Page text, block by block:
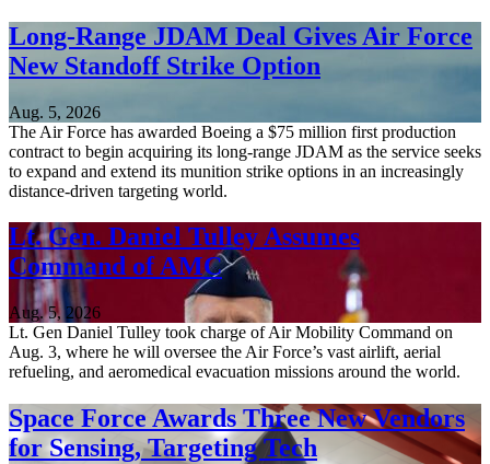
Long-Range JDAM Deal Gives Air Force
New Standoff Strike Option
Aug. 5, 2026
The Air Force has awarded Boeing a $75 million first production
contract to begin acquiring its long-range JDAM as the service seeks
to expand and extend its munition strike options in an increasingly
distance-driven targeting world.
Lt. Gen. Daniel Tulley Assumes
Command of AMC
Aug. 5, 2026
Lt. Gen Daniel Tulley took charge of Air Mobility Command on
Aug. 3, where he will oversee the Air Force’s vast airlift, aerial
refueling, and aeromedical evacuation missions around the world.
Space Force Awards Three New Vendors
for Sensing, Targeting Tech